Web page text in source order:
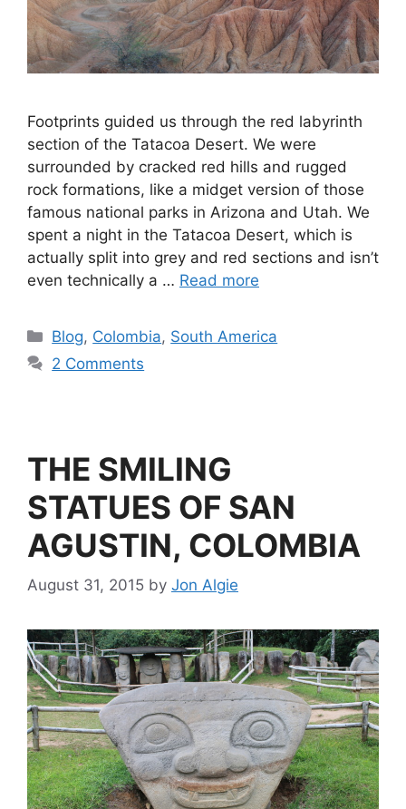
Footprints guided us through the red labyrinth
section of the Tatacoa Desert. We were
surrounded by cracked red hills and rugged
rock formations, like a midget version of those
famous national parks in Arizona and Utah. We
spent a night in the Tatacoa Desert, which is
actually split into grey and red sections and isn’t
even technically a … Read more
Blog, Colombia, South America
2 Comments
THE SMILING
STATUES OF SAN
AGUSTIN, COLOMBIA
August 31, 2015 by Jon Algie